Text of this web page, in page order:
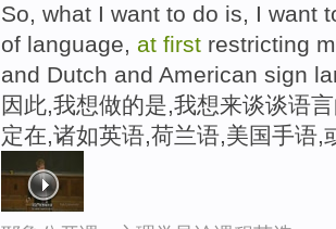
So, what I want to do is, I want
of language, at first restricting
and Dutch and American sign
因此,我想做的是,我想来谈谈语
定在,诸如英语,荷兰语,美国手语,